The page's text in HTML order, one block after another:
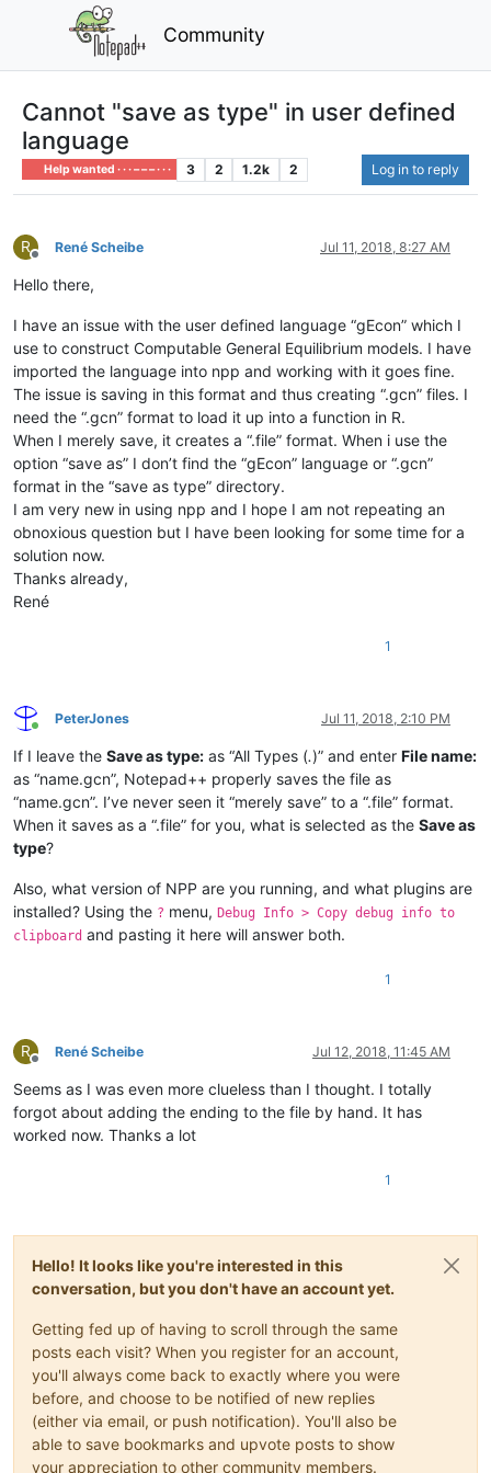
Community
Cannot "save as type" in user defined
language
Help wanted · · · – – – · · · 3 2 1.2k 2 Log in to reply
R
Offline
René Scheibe Jul 11, 2018, 8:27 AM
Hello there,
I have an issue with the user defined language “gEcon” which I
use to construct Computable General Equilibrium models. I have
imported the language into npp and working with it goes fine.
The issue is saving in this format and thus creating “.gcn” files. I
need the “.gcn” format to load it up into a function in R.
When I merely save, it creates a “.file” format. When i use the
option “save as” I don’t find the “gEcon” language or “.gcn”
format in the “save as type” directory.
I am very new in using npp and I hope I am not repeating an
obnoxious question but I have been looking for some time for a
solution now.
Thanks already,
René
1
Online
PeterJones Jul 11, 2018, 2:10 PM
If I leave the Save as type: as “All Types (.)” and enter File name:
as “name.gcn”, Notepad++ properly saves the file as
“name.gcn”. I’ve never seen it “merely save” to a “.file” format.
When it saves as a “.file” for you, what is selected as the Save as
type?
Also, what version of NPP are you running, and what plugins are
installed? Using the ? menu, Debug Info > Copy debug info to
clipboard and pasting it here will answer both.
1
R
Offline
René Scheibe Jul 12, 2018, 11:45 AM
Seems as I was even more clueless than I thought. I totally
forgot about adding the ending to the file by hand. It has
worked now. Thanks a lot
1
Hello! It looks like you're interested in this
conversation, but you don't have an account yet.
Getting fed up of having to scroll through the same
posts each visit? When you register for an account,
you'll always come back to exactly where you were
before, and choose to be notified of new replies
(either via email, or push notification). You'll also be
able to save bookmarks and upvote posts to show
your appreciation to other community members.